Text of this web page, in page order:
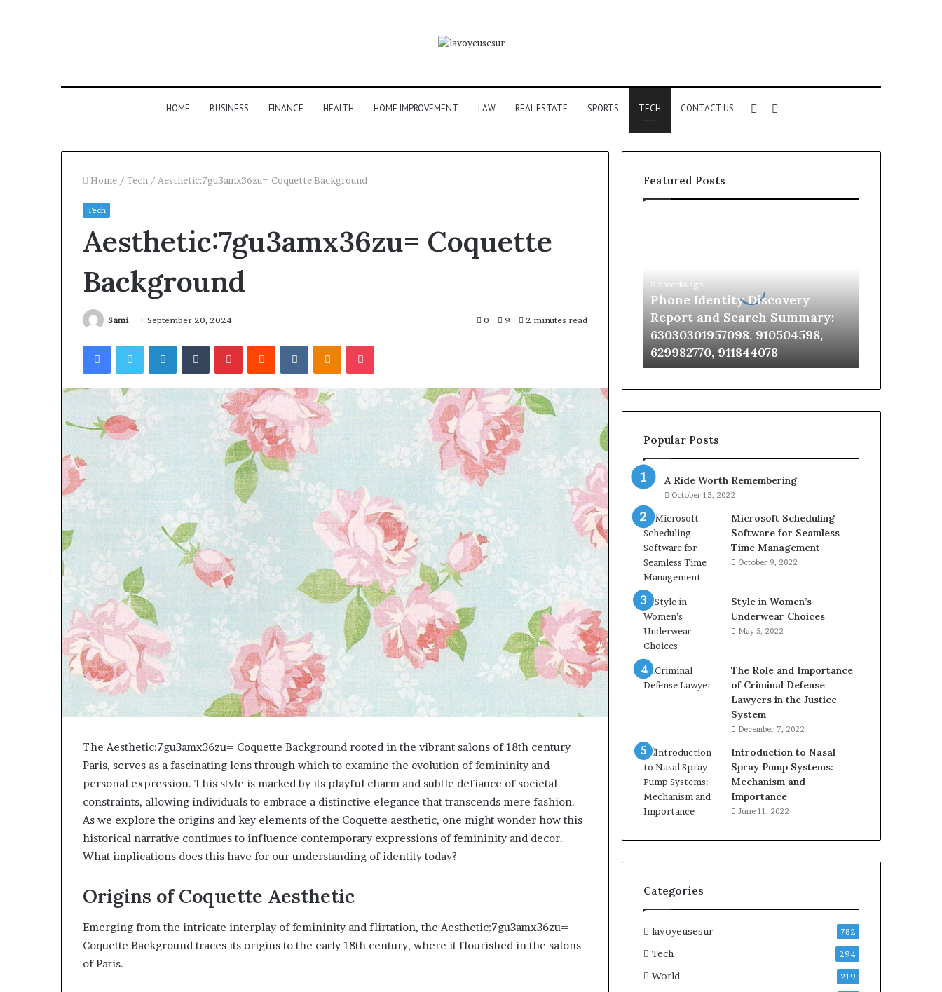
HOME BUSINESS FINANCE HEALTH HOME IMPROVEMENT LAW REAL ESTATE SPORTS TECH CONTACT US
for
Sidebar
Home / Tech / Aesthetic:7gu3amx36zu= Coquette Background
Tech
Aesthetic:7gu3amx36zu= Coquette
Background
Sami September 20, 2024 0 9 2 minutes read
FacebookTwitterLinkedInTumblrPinterestReddit VKontakteOdnoklassniki
Pocket
The Aesthetic:7gu3amx36zu= Coquette Background rooted in the vibrant salons of 18th century
Paris, serves as a fascinating lens through which to examine the evolution of femininity and
personal expression. This style is marked by its playful charm and subtle defiance of societal
constraints, allowing individuals to embrace a distinctive elegance that transcends mere fashion.
As we explore the origins and key elements of the Coquette aesthetic, one might wonder how this
historical narrative continues to influence contemporary expressions of femininity and decor.
What implications does this have for our understanding of identity today?
Origins of Coquette Aesthetic
Emerging from the intricate interplay of femininity and flirtation, the Aesthetic:7gu3amx36zu=
Coquette Background traces its origins to the early 18th century, where it flourished in the salons
of Paris.
Featured Posts
Search
63030301957098,
910504598,
629982770,
911844078
2 weeks ago
Phone Identity Discovery
Report and Search Summary:
63030301957098, 910504598,
629982770, 911844078
Popular Posts
A Ride Worth Remembering
October 13, 2022
Microsoft Scheduling
Software for Seamless
Time Management
October 9, 2022
Style in Women’s
Underwear Choices
May 5, 2022
The Role and Importance
of Criminal Defense
Lawyers in the Justice
System
December 7, 2022
Introduction to Nasal
Spray Pump Systems:
Mechanism and
Importance
June 11, 2022
Categories
lavoyeusesur 782
Tech 294
World 219